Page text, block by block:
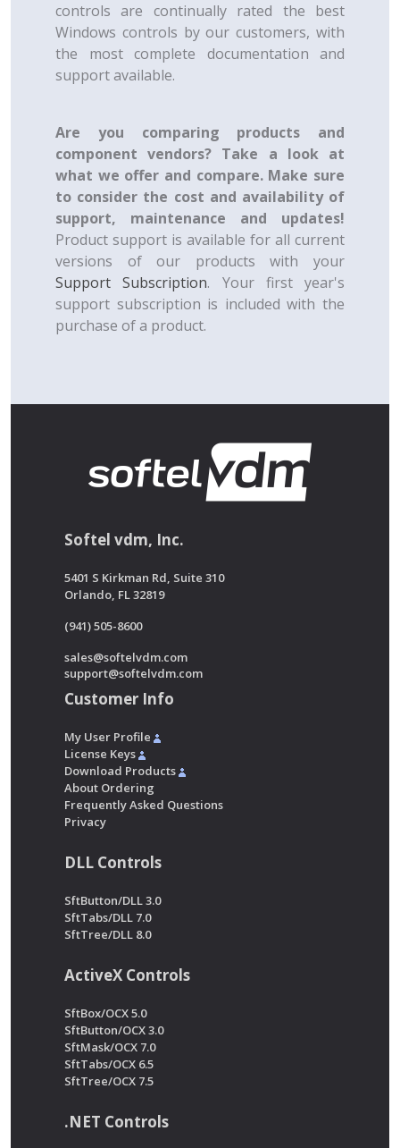
controls are continually rated the best
Windows controls by our customers, with
the most complete documentation and
support available.
Are you comparing products and
component vendors? Take a look at
what we offer and compare. Make sure
to consider the cost and availability of
support, maintenance and updates!
Product support is available for all current
versions of our products with your
Support Subscription. Your first year's
support subscription is included with the
purchase of a product.
Softel vdm, Inc.
5401 S Kirkman Rd, Suite 310
Orlando, FL 32819
(941) 505-8600
sales@softelvdm.com
support@softelvdm.com
Customer Info
My User Profile
License Keys
Download Products
About Ordering
Frequently Asked Questions
Privacy
DLL Controls
SftButton/DLL 3.0
SftTabs/DLL 7.0
SftTree/DLL 8.0
ActiveX Controls
SftBox/OCX 5.0
SftButton/OCX 3.0
SftMask/OCX 7.0
SftTabs/OCX 6.5
SftTree/OCX 7.5
.NET Controls